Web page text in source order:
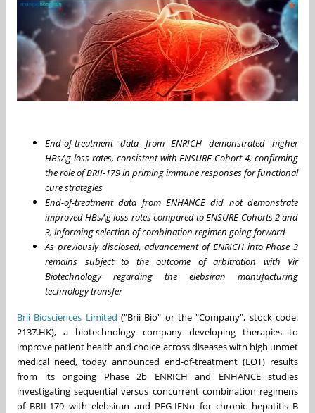
End-of-treatment data from ENRICH demonstrated higher
HBsAg loss rates, consistent with ENSURE Cohort 4, confirming
the role of BRII-179 in priming immune responses for functional
cure strategies
End-of-treatment data from ENHANCE did not demonstrate
improved HBsAg loss rates compared to ENSURE Cohorts 2 and
3, informing selection of combination regimen going forward
As previously disclosed, advancement of ENRICH into Phase 3
remains subject to the outcome of arbitration with Vir
Biotechnology regarding the elebsiran manufacturing
technology transfer
Brii Biosciences Limited ("Brii Bio" or the "Company", stock code:
2137.HK), a biotechnology company developing therapies to
improve patient health and choice across diseases with high unmet
medical need, today announced end-of-treatment (EOT) results
from its ongoing Phase 2b ENRICH and ENHANCE studies
investigating sequential versus concurrent combination regimens
of BRII-179 with elebsiran and PEG-IFNα for chronic hepatitis B